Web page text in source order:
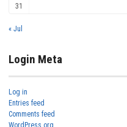
31
« Jul
Login Meta
Log in
Entries feed
Comments feed
WordPress.org